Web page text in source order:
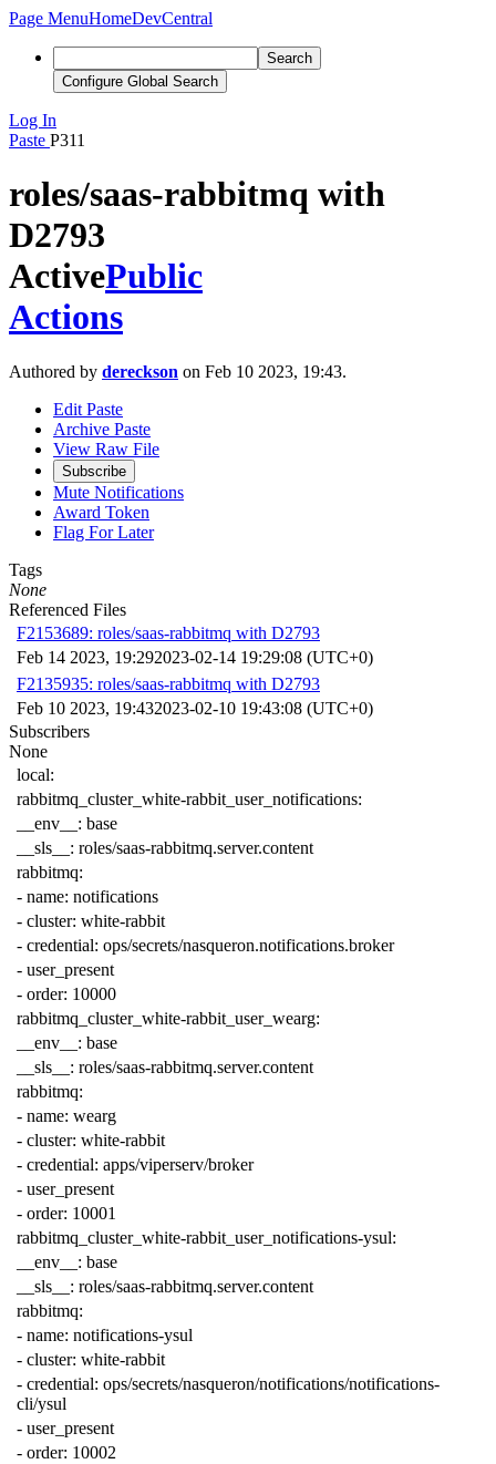
Page MenuHomeDevCentral
Search
Configure Global Search
Log In
Paste P311
roles/saas-rabbitmq with
D2793
ActivePublic
Actions
Authored by dereckson on Feb 10 2023, 19:43.
Edit Paste
Archive Paste
View Raw File
Subscribe
Mute Notifications
Award Token
Flag For Later
Tags
None
Referenced Files
F2153689: roles/saas-rabbitmq with D2793
Feb 14 2023, 19:292023-02-14 19:29:08 (UTC+0)
F2135935: roles/saas-rabbitmq with D2793
Feb 10 2023, 19:432023-02-10 19:43:08 (UTC+0)
Subscribers
None
local:
rabbitmq_cluster_white-rabbit_user_notifications:
__env__ : base
__sls__ : roles/saas-rabbitmq.server.content
rabbitmq:
- name: notifications
- cluster: white-rabbit
- credential: ops/secrets/nasqueron.notifications.broker
- user_present
- order: 10000
rabbitmq_cluster_white-rabbit_user_wearg:
__env__ : base
__sls__ : roles/saas-rabbitmq.server.content
rabbitmq:
- name: wearg
- cluster: white-rabbit
- credential: apps/viperserv/broker
- user_present
- order: 10001
rabbitmq_cluster_white-rabbit_user_notifications-ysul:
__env__ : base
__sls__ : roles/saas-rabbitmq.server.content
rabbitmq:
- name: notifications-ysul
- cluster: white-rabbit
- credential: ops/secrets/nasqueron/notifications/notifications-
cli/ysul
- user_present
- order: 10002